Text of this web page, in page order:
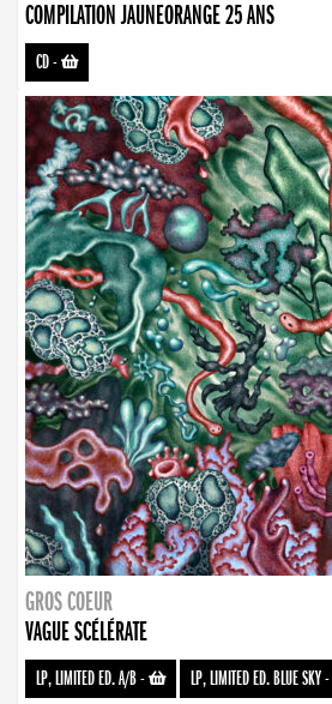
COMPILATION JAUNEORANGE 25 ANS
CD-
GROS COEUR
VAGUE SCÉLÉRATE
LP, LIMITED ED. A/B- LP, LIMITED ED. BLUE SKY-